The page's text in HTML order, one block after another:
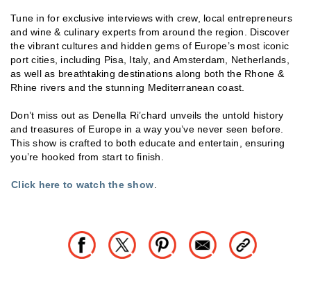
Tune in for exclusive interviews with crew, local entrepreneurs
and wine & culinary experts from around the region. Discover
the vibrant cultures and hidden gems of Europe’s most iconic
port cities, including Pisa, Italy, and Amsterdam, Netherlands,
as well as breathtaking destinations along both the Rhone &
Rhine rivers and the stunning Mediterranean coast.
Don’t miss out as Denella Ri’chard unveils the untold history
and treasures of Europe in a way you’ve never seen before.
This show is crafted to both educate and entertain, ensuring
you’re hooked from start to finish.
Click here to watch the show.